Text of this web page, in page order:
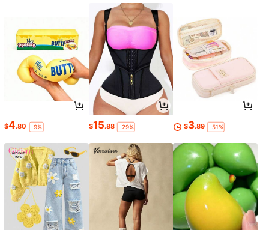
$4.80 -9% $15.88 -29% $3.89 -51%